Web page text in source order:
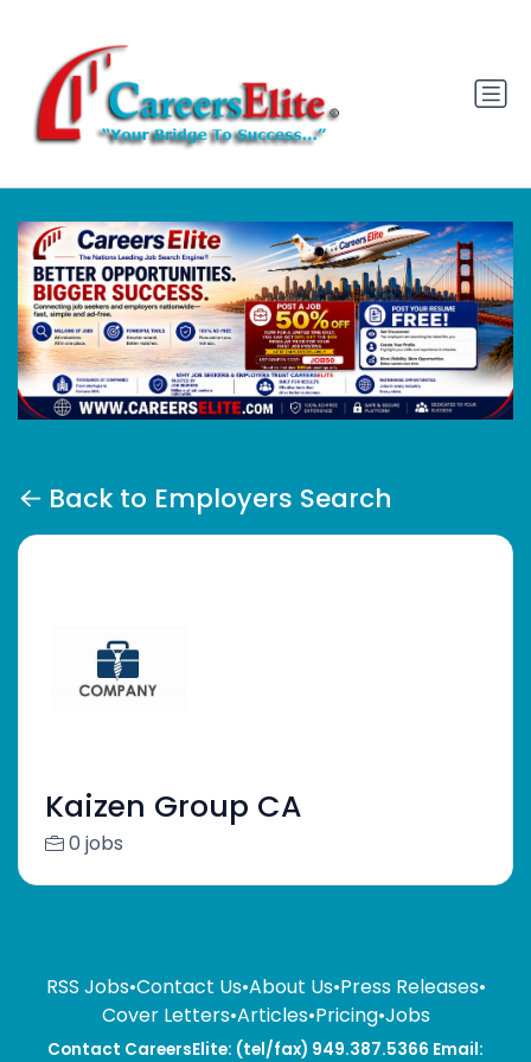
Back to Employers Search
Kaizen Group CA
0 jobs
RSS Jobs•Contact Us•About Us•Press Releases•
Cover Letters•Articles•Pricing•Jobs
Contact CareersElite: (tel/fax) 949.387.5366 Email: